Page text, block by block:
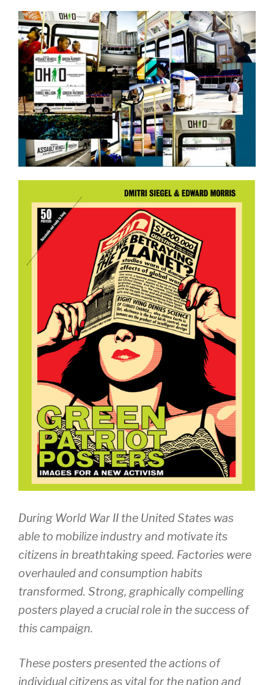
Print
Media”
During World War II the United States was
able to mobilize industry and motivate its
citizens in breathtaking speed. Factories were
overhauled and consumption habits
transformed. Strong, graphically compelling
posters played a crucial role in the success of
this campaign.
These posters presented the actions of
individual citizens as vital for the nation and